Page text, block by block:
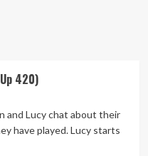
420)
and Lucy chat about their
have played. Lucy starts